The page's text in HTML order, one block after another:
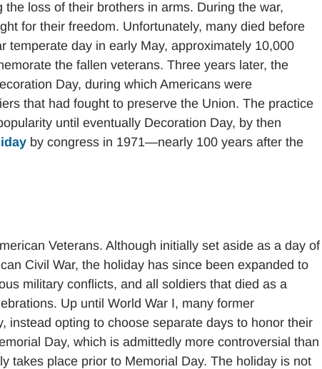
loss of their brothers in arms. During the war,
for their freedom. Unfortunately, many died before
temperate day in early May, approximately 10,000
the fallen veterans. Three years later, the
Day, during which Americans were
that had fought to preserve the Union. The practice
until eventually Decoration Day, by then
by congress in 1971—nearly 100 years after the
Veterans. Although initially set aside as a day of
Civil War, the holiday has since been expanded to
military conflicts, and all soldiers that died as a
Up until World War I, many former
instead opting to choose separate days to honor their
Day, which is admittedly more controversial than
takes place prior to Memorial Day. The holiday is not